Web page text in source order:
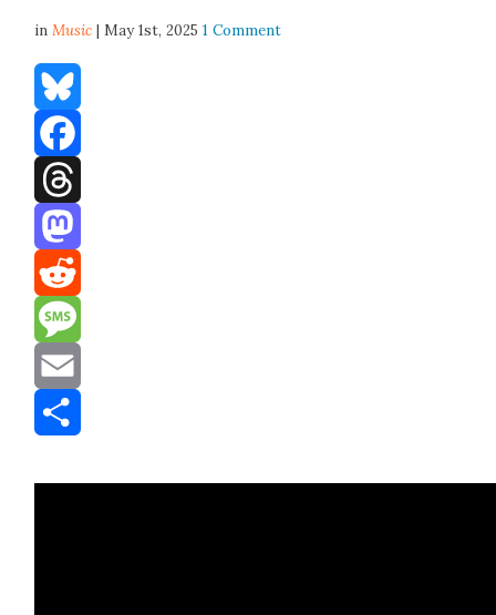
inMusic | May 1st, 20251 Comment
Bluesky
Facebook
Threads
Mastodon
Reddit
Message
Email